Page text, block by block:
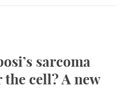
sarcoma
cell? A new